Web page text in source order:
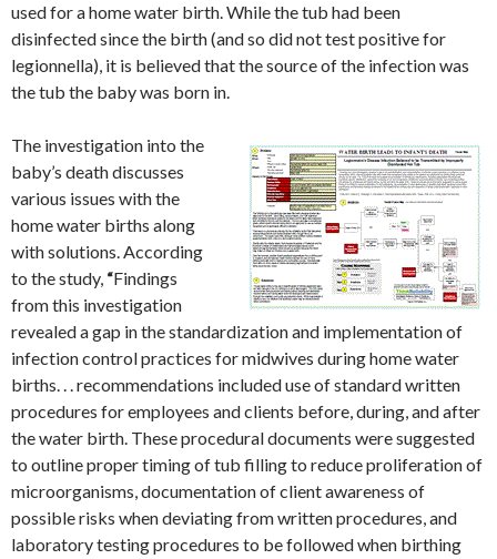
used for a home water birth. While the tub had been
disinfected since the birth (and so did not test positive for
legionnella), it is believed that the source of the infection was
the tub the baby was born in.
The investigation into the
baby’s death discusses
various issues with the
home water births along
with solutions. According
to the study, “Findings
from this investigation
revealed a gap in the standardization and implementation of
infection control practices for midwives during home water
births. . . recommendations included use of standard written
procedures for employees and clients before, during, and after
the water birth. These procedural documents were suggested
to outline proper timing of tub filling to reduce proliferation of
microorganisms, documentation of client awareness of
possible risks when deviating from written procedures, and
laboratory testing procedures to be followed when birthing